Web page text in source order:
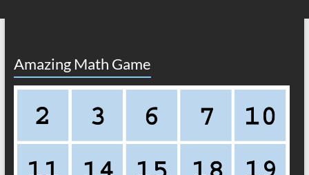
Amazing Math Game